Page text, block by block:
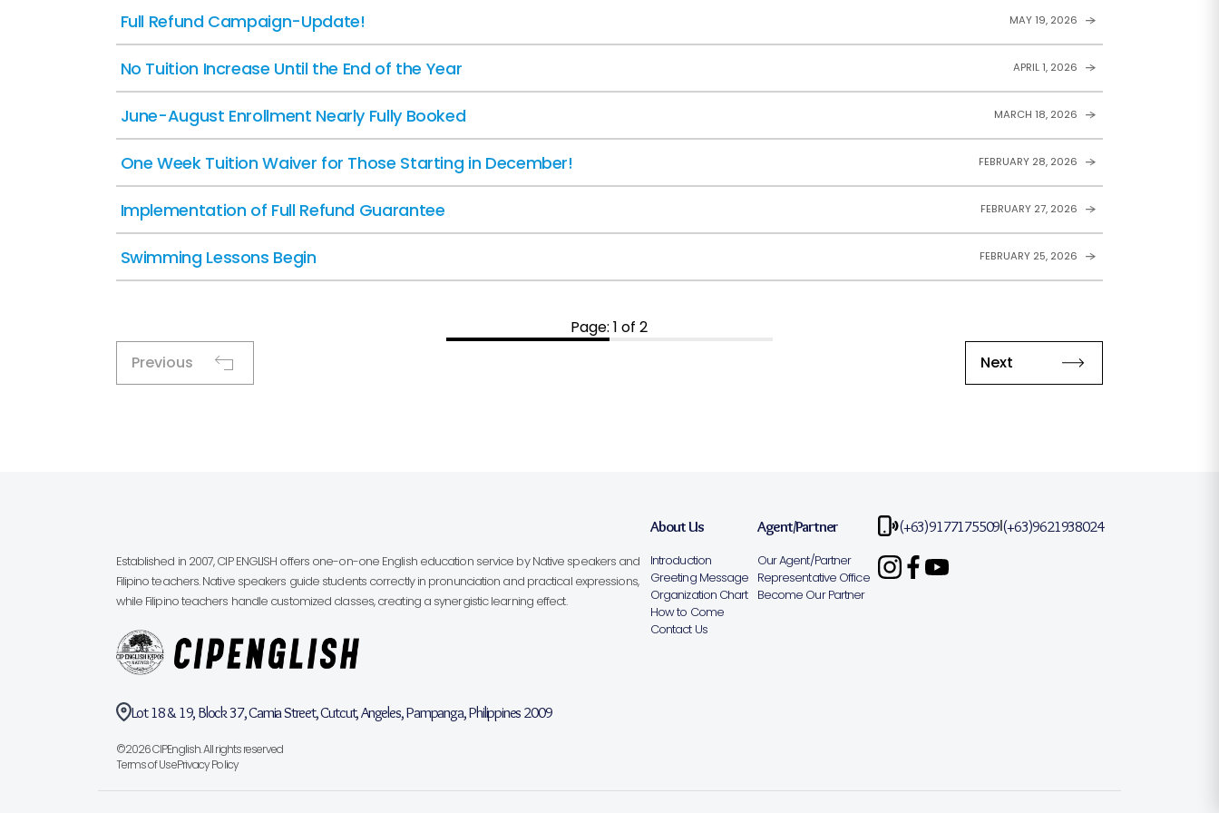
Full Refund Campaign-Update! MAY 19, 2026
No Tuition Increase Until the End of the Year APRIL 1, 2026
June-August Enrollment Nearly Fully Booked MARCH 18, 2026
One Week Tuition Waiver for Those Starting in December! FEBRUARY 28, 2026
Implementation of Full Refund Guarantee FEBRUARY 27, 2026
Swimming Lessons Begin FEBRUARY 25, 2026
Page: 1 of 2
Previous
Next
Established in 2007, CIP ENGLISH offers one-on-one English education service by Native speakers and
Filipino teachers. Native speakers guide students correctly in pronunciation and practical expressions,
while Filipino teachers handle customized classes, creating a synergistic learning effect.
About Us
Introduction
Greeting Message
Organization Chart
How to Come
Contact Us
Agent/Partner
Our Agent/Partner
Representative Office
Become Our Partner
(+63)9177175509 (+63)9621938024
Lot 18 & 19, Block 37, Camia Street, Cutcut, Angeles, Pampanga, Philippines 2009
©2026 CIPEnglish. All rights reserved
Terms of UsePrivacy Policy